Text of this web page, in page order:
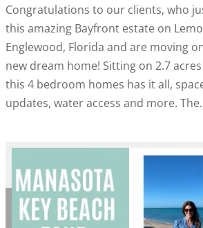
Congratulations to our clients, who
this amazing Bayfront estate on
Englewood, Florida and are moving
new dream home! Sitting on 2.7
this 4 bedroom homes has it all,
updates, water access and more.